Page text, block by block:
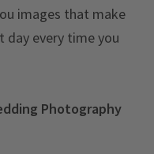
images that make
every time you
Photography